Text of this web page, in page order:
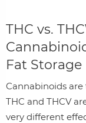
THC vs.
Fat Storage
Cannabinoids
THC and THCV
very different